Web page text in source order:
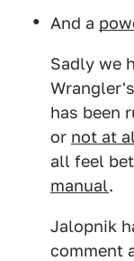
And a
Sadly we
has been
or not at
all feel
manual.
Jalopnik
comment